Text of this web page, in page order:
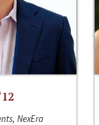
NexEra